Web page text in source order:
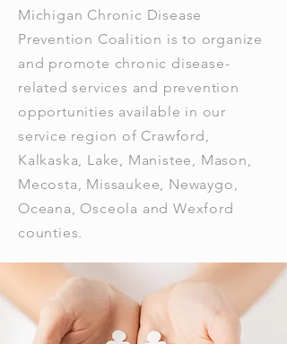
Michigan Chronic Disease
Prevention Coalition is to organize
and promote chronic disease-
related services and prevention
opportunities available in our
service region of Crawford,
Kalkaska, Lake, Manistee, Mason,
Mecosta, Missaukee, Newaygo,
Oceana, Osceola and Wexford
counties.